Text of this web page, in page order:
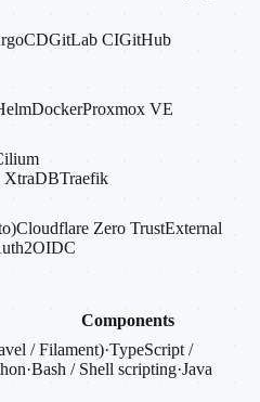
GitLab CIGitHub
DockerProxmox VE
XtraDBTraefik
Cloudflare Zero TrustExternal
OIDC
Components
/ Filament)·TypeScript /
·Bash / Shell scripting·Java